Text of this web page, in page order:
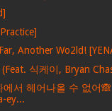
Another Wo2ld!
식케이, Bryan
에서 헤어나올 수 없어
ey...